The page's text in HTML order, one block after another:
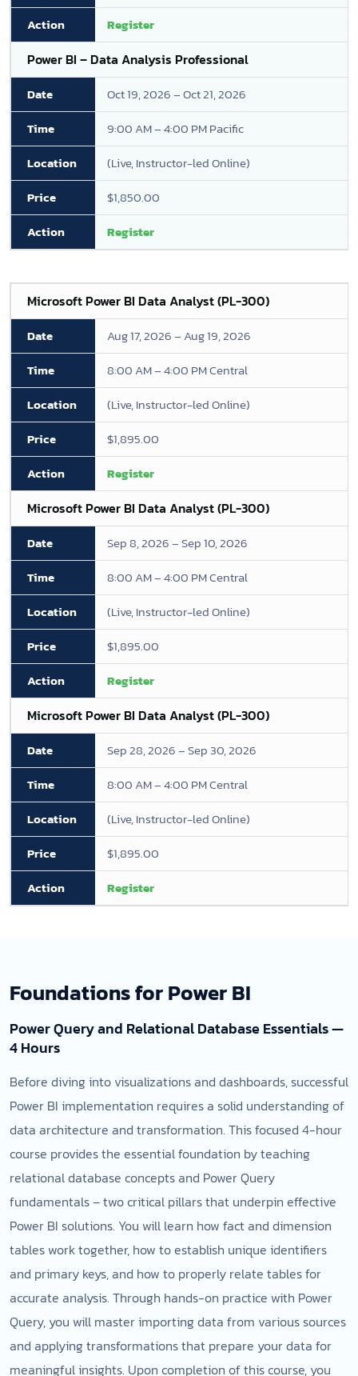
Register
Power BI – Data Analysis Professional
Oct 19, 2026 – Oct 21, 2026
9:00 AM – 4:00 PM Pacific
(Live, Instructor-led Online)
$1,850.00
Register
Microsoft Power BI Data Analyst (PL-300)
Aug 17, 2026 – Aug 19, 2026
8:00 AM – 4:00 PM Central
(Live, Instructor-led Online)
$1,895.00
Register
Microsoft Power BI Data Analyst (PL-300)
Sep 8, 2026 – Sep 10, 2026
8:00 AM – 4:00 PM Central
(Live, Instructor-led Online)
$1,895.00
Register
Microsoft Power BI Data Analyst (PL-300)
Sep 28, 2026 – Sep 30, 2026
8:00 AM – 4:00 PM Central
(Live, Instructor-led Online)
$1,895.00
Register
Foundations for Power BI
Power Query and Relational Database Essentials —
4 Hours
Before diving into visualizations and dashboards, successful
Power BI implementation requires a solid understanding of
data architecture and transformation. This focused 4-hour
course provides the essential foundation by teaching
relational database concepts and Power Query
fundamentals – two critical pillars that underpin effective
Power BI solutions. You will learn how fact and dimension
tables work together, how to establish unique identifiers
and primary keys, and how to properly relate tables for
accurate analysis. Through hands-on practice with Power
Query, you will master importing data from various sources
and applying transformations that prepare your data for
meaningful insights. Upon completion of this course, you